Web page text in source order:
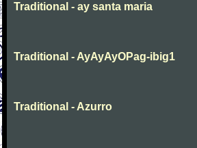
Traditional - ay santa maria
Traditional - AyAyAyOPag-ibig1
Traditional - Azurro